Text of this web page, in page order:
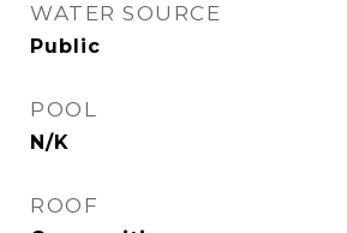
WATER SOURCE
Public
POOL
N/K
ROOF